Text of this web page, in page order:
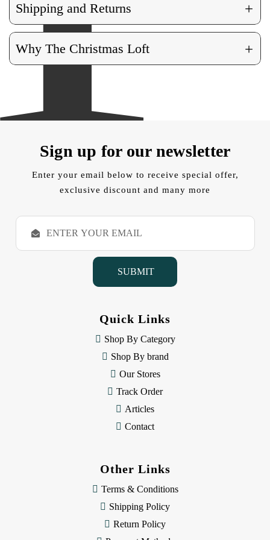
Shipping and Returns +
Why The Christmas Loft +
Sign up for our newsletter
Enter your email below to receive special offer,
exclusive discount and many more
E
a
Quick Links
Shop By Category
Shop By brand
Our Stores
Track Order
Articles
Contact
Other Links
Terms & Conditions
Shipping Policy
Return Policy